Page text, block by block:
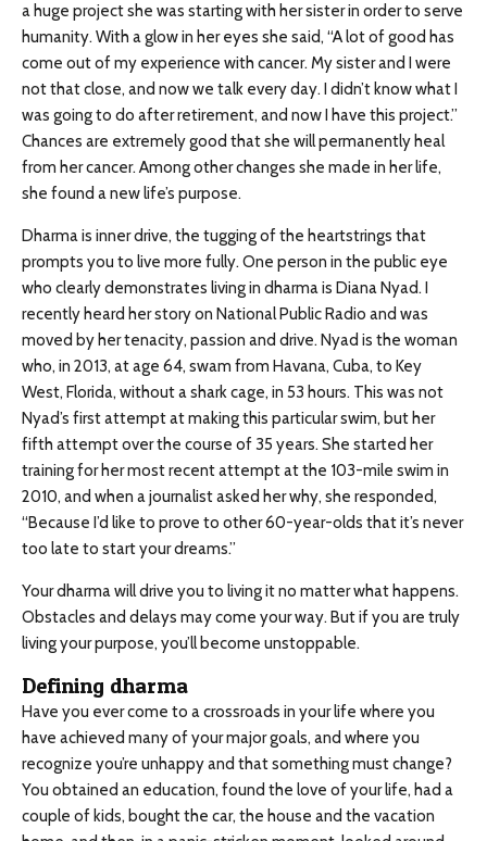
a huge project she was starting with her sister in order to serve
humanity. With a glow in her eyes she said, “A lot of good has
come out of my experience with cancer. My sister and I were
not that close, and now we talk every day. I didn’t know what I
was going to do after retirement, and now I have this project.”
Chances are extremely good that she will permanently heal
from her cancer. Among other changes she made in her life,
she found a new life’s purpose.
Dharma is inner drive, the tugging of the heartstrings that
prompts you to live more fully. One person in the public eye
who clearly demonstrates living in dharma is Diana Nyad. I
recently heard her story on National Public Radio and was
moved by her tenacity, passion and drive. Nyad is the woman
who, in 2013, at age 64, swam from Havana, Cuba, to Key
West, Florida, without a shark cage, in 53 hours. This was not
Nyad’s first attempt at making this particular swim, but her
fifth attempt over the course of 35 years. She started her
training for her most recent attempt at the 103-mile swim in
2010, and when a journalist asked her why, she responded,
“Because I’d like to prove to other 60-year-olds that it’s never
too late to start your dreams.”
Your dharma will drive you to living it no matter what happens.
Obstacles and delays may come your way. But if you are truly
living your purpose, you’ll become unstoppable.
Defining dharma
Have you ever come to a crossroads in your life where you
have achieved many of your major goals, and where you
recognize you’re unhappy and that something must change?
You obtained an education, found the love of your life, had a
couple of kids, bought the car, the house and the vacation